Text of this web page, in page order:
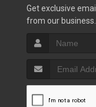
Get exclusive
from our business.